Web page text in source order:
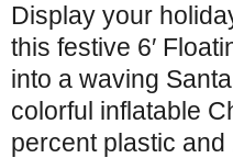
Display your
this festive 6′
into a waving
colorful inflatable
percent plastic and